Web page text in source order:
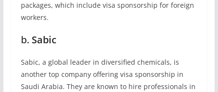
packages, which include visa sponsorship for foreign
workers.
b. Sabic
Sabic, a global leader in diversified chemicals, is
another top company offering visa sponsorship in
Saudi Arabia. They are known to hire professionals in